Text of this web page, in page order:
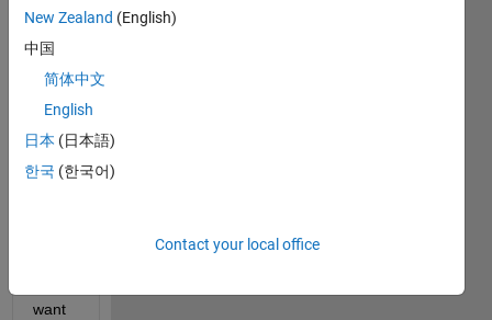
and
which
is an
array
numb
ers
want
New Zealand (English)
中国
简体中文
English
日本 (日本語)
한국 (한국어)
Contact your local office